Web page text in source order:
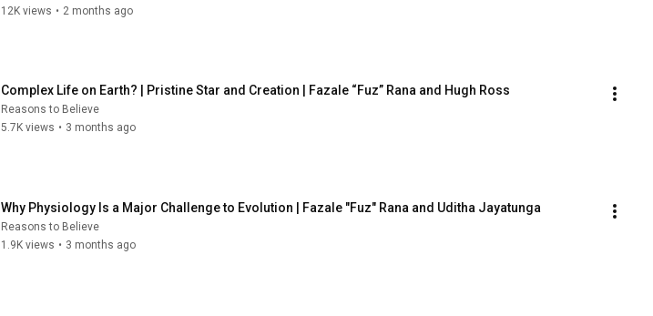
12K views • 2 months ago
Complex Life on Earth? | Pristine Star and Creation | Fazale “Fuz” Rana and Hugh Ross
Reasons to Believe
5.7K views • 3 months ago
Why Physiology Is a Major Challenge to Evolution | Fazale "Fuz" Rana and Uditha Jayatunga
Reasons to Believe
1.9K views • 3 months ago